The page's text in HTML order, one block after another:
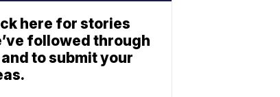
here for stories
followed through
and to submit your